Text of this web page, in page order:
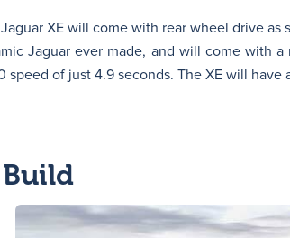
XE will come with rear wheel drive
Jaguar ever made, and will come with
speed of just 4.9 seconds. The XE will